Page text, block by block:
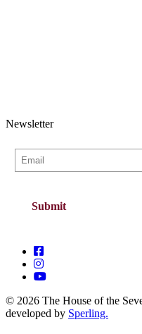
Newsletter
© 2026 The House of the
developed by Sperling.